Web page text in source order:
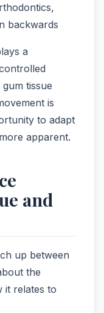
backwards
a
tissue
is
to adapt
apparent.
and
up between
the
it relates to